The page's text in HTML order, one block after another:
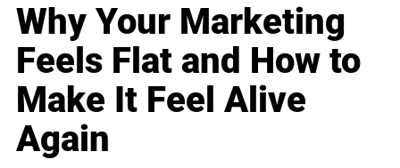
Why Your Marketing
Feels Flat and How to
Make It Feel Alive
Again